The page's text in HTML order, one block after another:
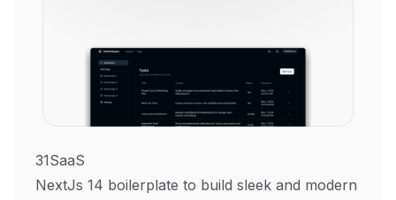
31SaaS
NextJs 14 boilerplate to build sleek and modern